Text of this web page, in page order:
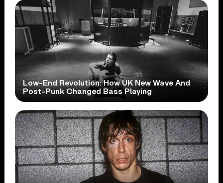
Low-End Revolution: How UK New Wave And
Post-Punk Changed Bass Playing